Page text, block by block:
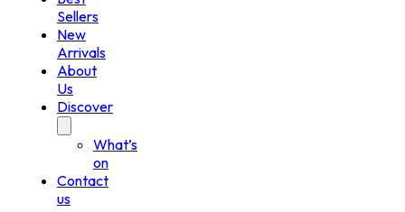
Sellers
New
Arrivals
About
Us
Discover
What’s
on
Contact
us